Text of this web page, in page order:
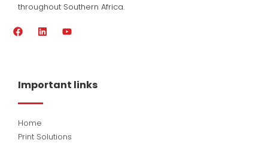
throughout Southern Africa.
F
o
d
i
Y
b
e
Important links
Home
Print Solutions